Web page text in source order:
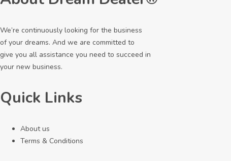
We’re continuously looking for the business
of your dreams. And we are committed to
give you all assistance you need to succeed in
your new business.
Quick Links
About us
Terms & Conditions